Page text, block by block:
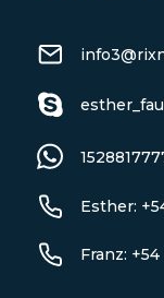
Esther:
Franz: +54